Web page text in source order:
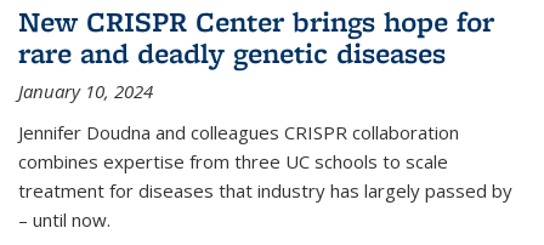
New CRISPR Center brings hope for
rare and deadly genetic diseases
January 10, 2024
Jennifer Doudna and colleagues CRISPR collaboration
combines expertise from three UC schools to scale
treatment for diseases that industry has largely passed by
– until now.